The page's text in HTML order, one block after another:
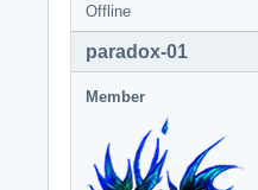
Offline
paradox-01
Member